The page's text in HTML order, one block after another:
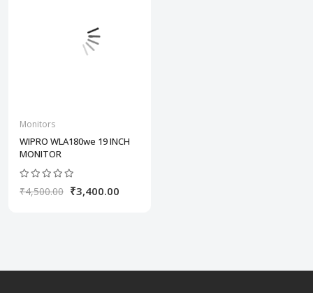
Monitors
WIPRO WLA180we 19 INCH
MONITOR
₹4,500.00 ₹3,400.00